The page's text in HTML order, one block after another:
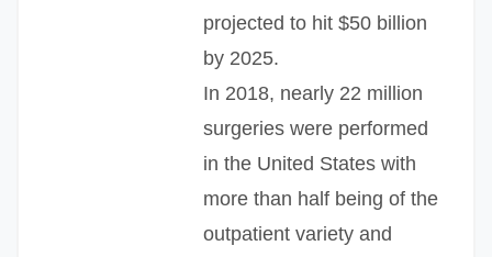
projected to hit $50 billion
by 2025.
In 2018, nearly 22 million
surgeries were performed
in the United States with
more than half being of the
outpatient variety and